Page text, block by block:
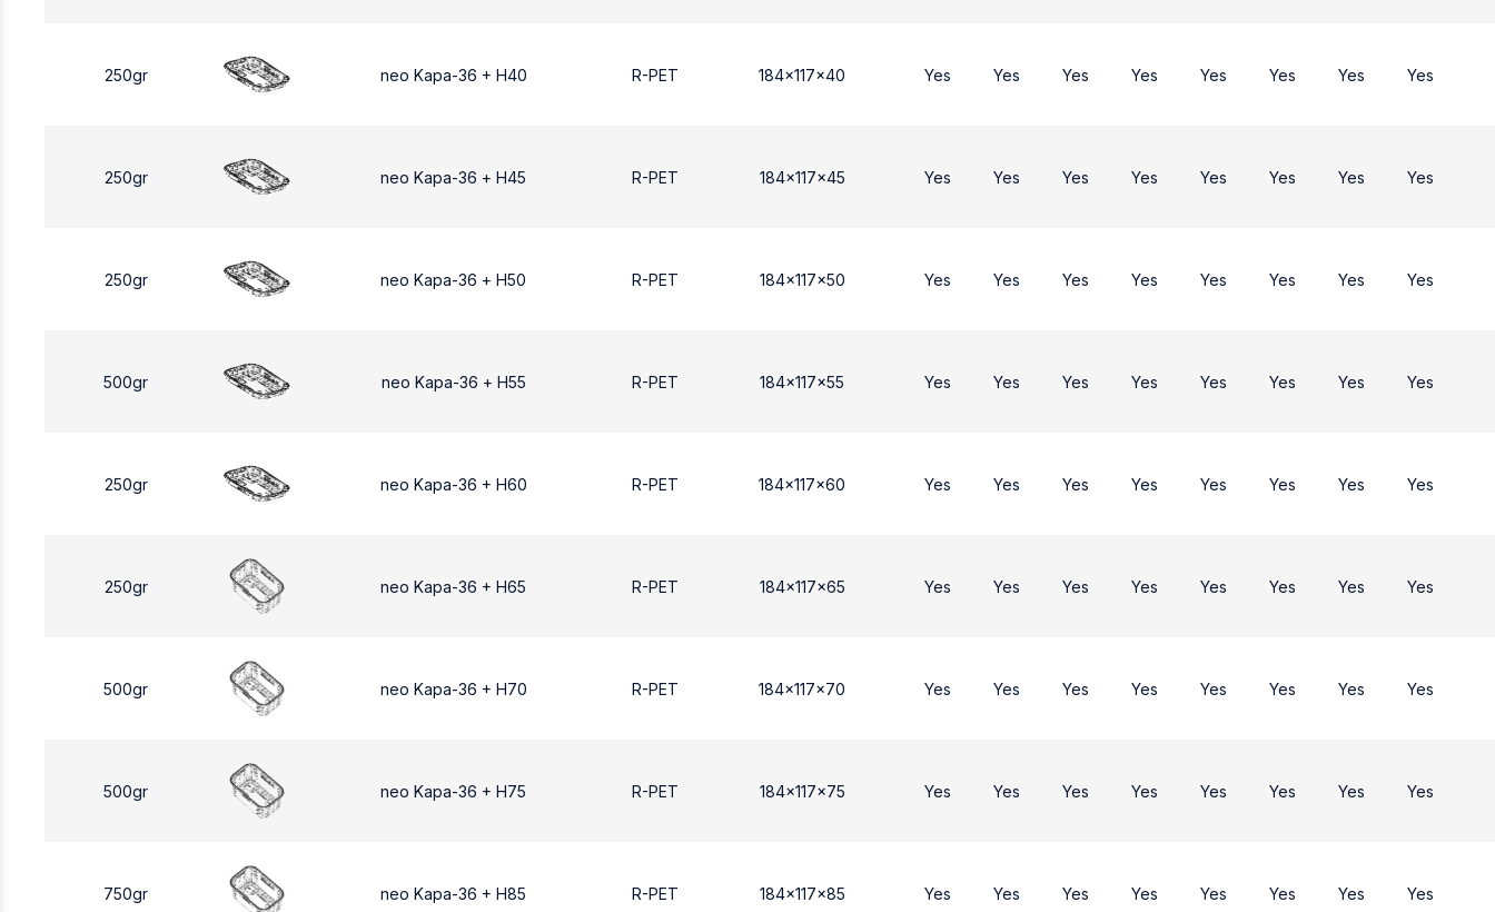
250gr neo Kapa-36 + H40 R-PET 184x117x40 Yes Yes Yes Yes Yes Yes Yes Yes
250gr neo Kapa-36 + Η45 R-PET 184x117x45 Yes Yes Yes Yes Yes Yes Yes Yes
250gr neo Kapa-36 + Η50 R-PET 184x117x50 Yes Yes Yes Yes Yes Yes Yes Yes
500gr neo Kapa-36 + Η55 R-PET 184x117x55 Yes Yes Yes Yes Yes Yes Yes Yes
250gr neo Kapa-36 + H60 R-PET 184x117x60 Yes Yes Yes Yes Yes Yes Yes Yes
250gr neo Kapa-36 + H65 R-PET 184x117x65 Yes Yes Yes Yes Yes Yes Yes Yes
500gr neo Kapa-36 + H70 R-PET 184x117x70 Yes Yes Yes Yes Yes Yes Yes Yes
500gr neo Kapa-36 + H75 R-PET 184x117x75 Yes Yes Yes Yes Yes Yes Yes Yes
750gr neo Kapa-36 + H85 R-PET 184x117x85 Yes Yes Yes Yes Yes Yes Yes Yes